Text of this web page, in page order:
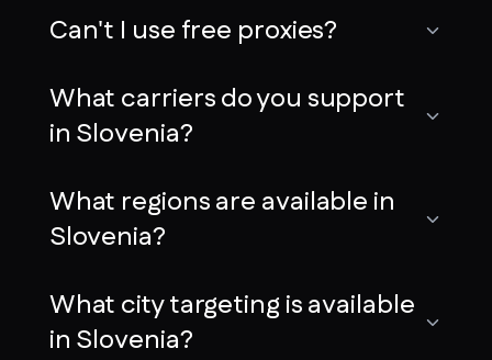
Can't I use free proxies?
What carriers do you support
in Slovenia?
What regions are available in
Slovenia?
What city targeting is available
in Slovenia?